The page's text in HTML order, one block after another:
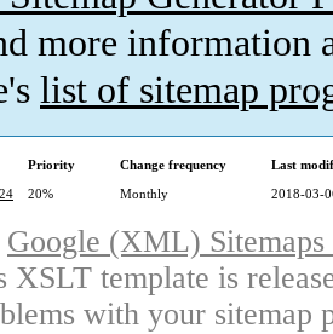
more information
list of sitemap
Priority Change frequency
Last
20% Monthly 2018-03-
Google (XML)
XSLT template is
with your sitemap